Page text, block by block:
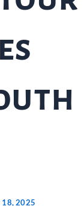
18, 2025